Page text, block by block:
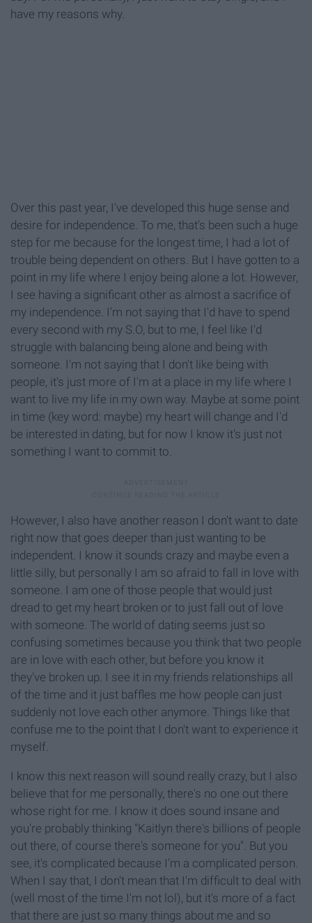
have my reasons why.
Over this past year, I've developed this huge sense and
desire for independence. To me, that's been such a huge
step for me because for the longest time, I had a lot of
trouble being dependent on others. But I have gotten to a
point in my life where I enjoy being alone a lot. However,
I see having a significant other as almost a sacrifice of
my independence. I'm not saying that I'd have to spend
every second with my S.O, but to me, I feel like I'd
struggle with balancing being alone and being with
someone. I'm not saying that I don't like being with
people, it's just more of I'm at a place in my life where I
want to live my life in my own way. Maybe at some point
in time (key word: maybe) my heart will change and I'd
be interested in dating, but for now I know it's just not
something I want to commit to.
However, I also have another reason I don't want to date
right now that goes deeper than just wanting to be
independent. I know it sounds crazy and maybe even a
little silly, but personally I am so afraid to fall in love with
someone. I am one of those people that would just
dread to get my heart broken or to just fall out of love
with someone. The world of dating seems just so
confusing sometimes because you think that two people
are in love with each other, but before you know it
they've broken up. I see it in my friends relationships all
of the time and it just baffles me how people can just
suddenly not love each other anymore. Things like that
confuse me to the point that I don't want to experience it
myself.
I know this next reason will sound really crazy, but I also
believe that for me personally, there's no one out there
whose right for me. I know it does sound insane and
you're probably thinking "Kaitlyn there's billions of people
out there, of course there's someone for you". But you
see, it's complicated because I'm a complicated person.
When I say that, I don't mean that I'm difficult to deal with
(well most of the time I'm not lol), but it's more of a fact
that there are just so many things about me and so